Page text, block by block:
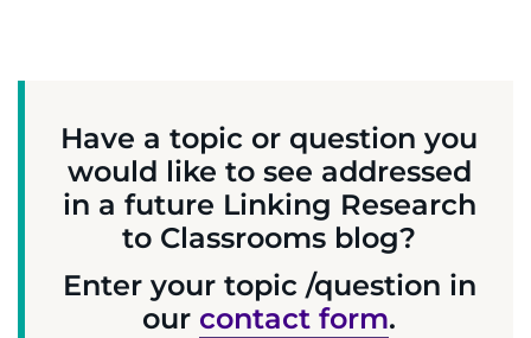
Have a topic or question you
would like to see addressed
in a future Linking Research
to Classrooms blog?
Enter your topic /question in
our contact form.